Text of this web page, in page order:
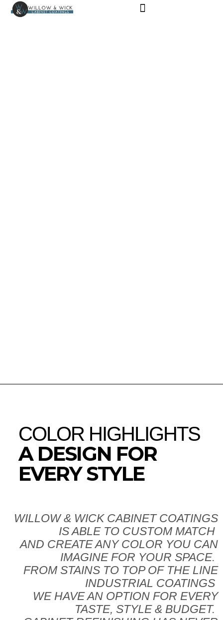
COLOR HIGHLIGHTS
A DESIGN FOR
EVERY STYLE
WILLOW & WICK CABINET COATINGS
IS ABLE TO CUSTOM MATCH
AND CREATE ANY COLOR YOU CAN
IMAGINE FOR YOUR SPACE.
FROM STAINS TO TOP OF THE LINE
INDUSTRIAL COATINGS
WE HAVE AN OPTION FOR EVERY
TASTE, STYLE & BUDGET.